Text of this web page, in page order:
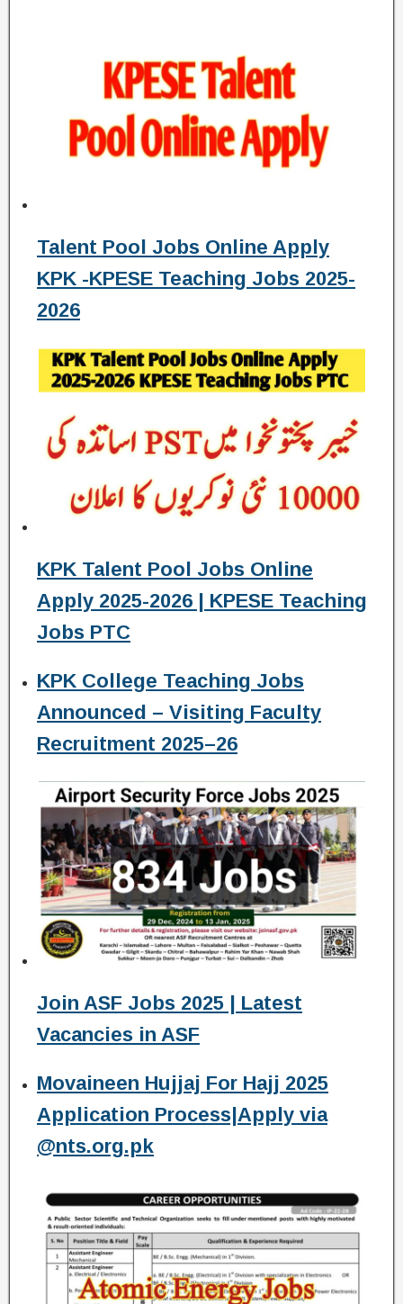
Talent Pool Jobs Online Apply
KPK -KPESE Teaching Jobs 2025-
2026
KPK Talent Pool Jobs Online
Apply 2025-2026 | KPESE Teaching
Jobs PTC
KPK College Teaching Jobs
Announced – Visiting Faculty
Recruitment 2025–26
Join ASF Jobs 2025 | Latest
Vacancies in ASF
Movaineen Hujjaj For Hajj 2025
Application Process|Apply via
@nts.org.pk